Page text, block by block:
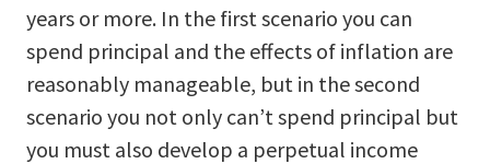
years or more. In the first scenario you can
spend principal and the effects of inflation are
reasonably manageable, but in the second
scenario you not only can’t spend principal but
you must also develop a perpetual income